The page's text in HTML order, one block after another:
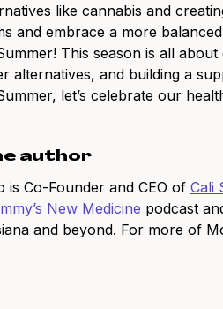
like cannabis and
and embrace a more
This season is all
alternatives, and building a
let’s celebrate our
author
is Co-Founder and CEO of Cali
New Medicine podcast
and beyond. For more of